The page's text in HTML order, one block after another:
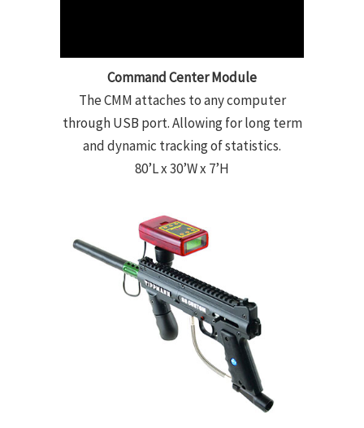
Command Center Module
The CMM attaches to any computer
through USB port. Allowing for long term
and dynamic tracking of statistics.
80’L x 30’W x 7’H